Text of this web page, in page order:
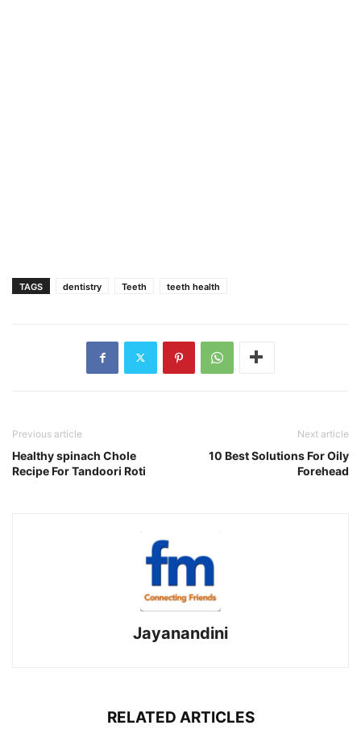
TAGS dentistry Teeth teeth health
Previous article
Healthy spinach Chole
Recipe For Tandoori Roti
Next article
10 Best Solutions For Oily
Forehead
Jayanandini
RELATED ARTICLES